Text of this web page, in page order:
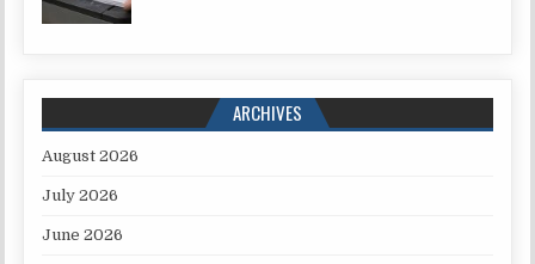
ARCHIVES
August 2026
July 2026
June 2026